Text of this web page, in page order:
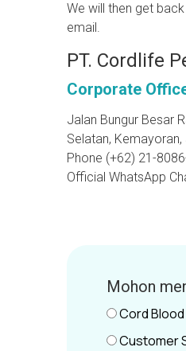
We will then get
email.
PT. Cordlife
Corporate
Jalan Bungur Besar
Selatan,
Phone (+62) 21-
Official WhatsApp
Mohon
Cord
Customer